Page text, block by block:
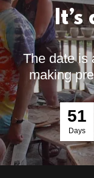
The date is
making
51
Days